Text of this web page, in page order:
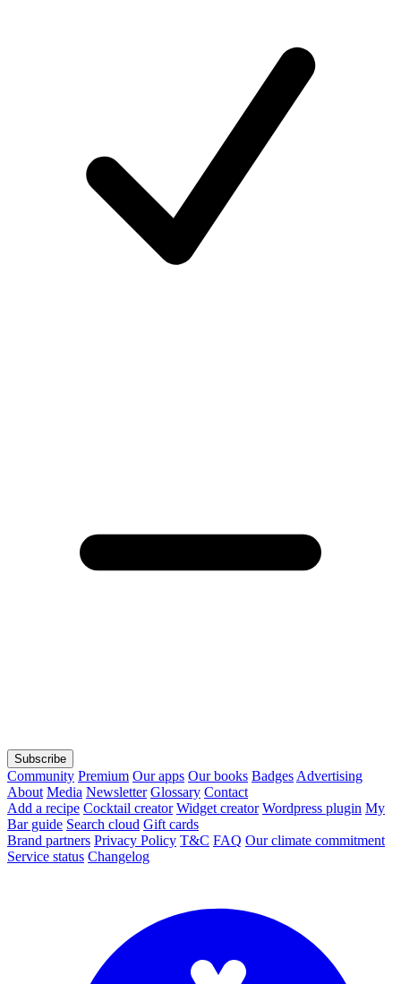
Subscribe
Community Premium Our apps Our books Badges Advertising
About Media Newsletter Glossary Contact
Add a recipe Cocktail creator Widget creator Wordpress plugin My
Bar guide Search cloud Gift cards
Brand partners Privacy Policy T&C FAQ Our climate commitment
Service status Changelog